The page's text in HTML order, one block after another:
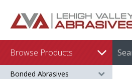
Browse Products
Bonded Abrasives